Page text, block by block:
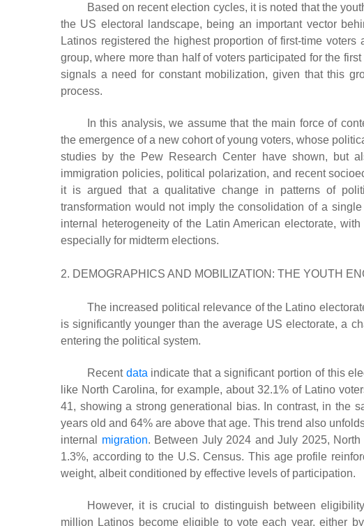
Based on recent election cycles, it is noted that the
the US electoral landscape, being an important vector
Latinos registered the highest proportion of first-time
group, where more than half of voters participated for the
signals a need for constant mobilization, given that this
process.
In this analysis, we assume that the main force of
the emergence of a new cohort of young voters, whose
studies by the Pew Research Center have shown, but
immigration policies, political polarization, and recent
it is argued that a qualitative change in patterns of
transformation would not imply the consolidation of a
internal heterogeneity of the Latin American electorate,
especially for midterm elections.
2. DEMOGRAPHICS AND MOBILIZATION: THE YOUTH
The increased political relevance of the Latino
is significantly younger than the average US electorate, a
entering the political system.
Recent data indicate that a significant portion of this
like North Carolina, for example, about 32.1% of Latino
41, showing a strong generational bias. In contrast, in the
years old and 64% are above that age. This trend also
internal migration. Between July 2024 and July 2025,
1.3%, according to the U.S. Census. This age profile
weight, albeit conditioned by effective levels of participation.
However, it is crucial to distinguish between
million Latinos become eligible to vote each year, either